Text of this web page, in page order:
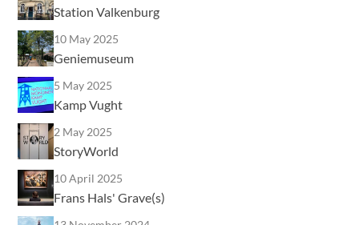
Station Valkenburg
10 May 2025
Geniemuseum
5 May 2025
Kamp Vught
2 May 2025
StoryWorld
10 April 2025
Frans Hals' Grave(s)